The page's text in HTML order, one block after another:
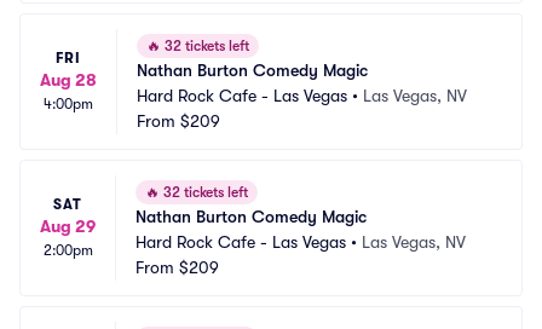
FRI
Aug 28
4:00pm
🔥 32 tickets left
Nathan Burton Comedy Magic
Hard Rock Cafe - Las Vegas • Las Vegas, NV
From $209
SAT
Aug 29
2:00pm
🔥 32 tickets left
Nathan Burton Comedy Magic
Hard Rock Cafe - Las Vegas • Las Vegas, NV
From $209